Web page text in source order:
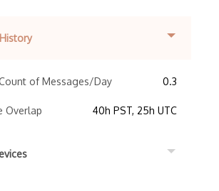
of Messages/Day 0.3
Overlap 40h PST, 25h UTC